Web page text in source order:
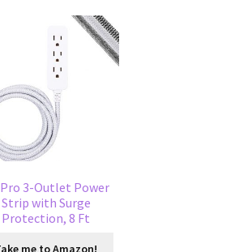
Pro 3-Outlet Power
Strip with Surge
Protection, 8 Ft
me to Amazon!